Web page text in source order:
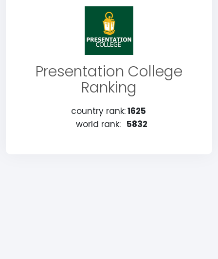
Presentation College
Ranking
country rank:1625
world rank: 5832